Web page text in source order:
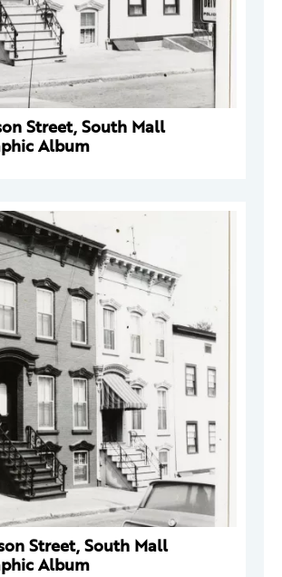
Street, South Mall
Album
Street, South Mall
Album